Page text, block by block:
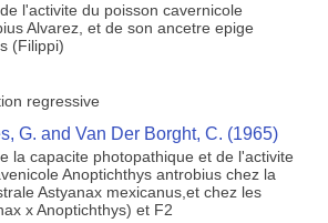
l'activite du poisson cavernicole
Alvarez, et de son ancetre epige
(Filippi)
regressive
G. and Van Der Borght, C. (1965)
la capacite photopathique et de l'activite
Anoptichthys antrobius chez la
Astyanax mexicanus,et chez les
x Anoptichthys) et F2